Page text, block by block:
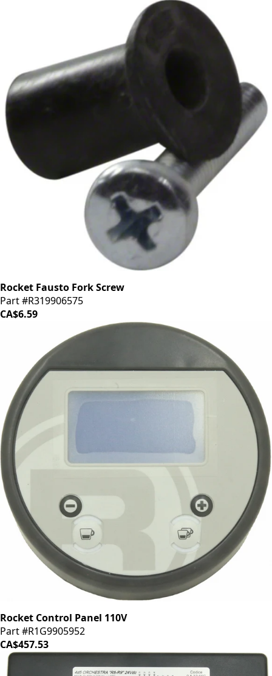
Rocket Fausto Fork Screw
Part #R319906575
CA$6.59
Rocket Control Panel 110V
Part #R1G9905952
CA$457.53